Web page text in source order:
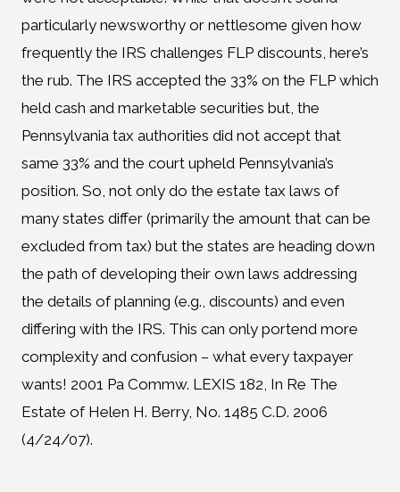
particularly newsworthy or nettlesome given how
frequently the IRS challenges FLP discounts, here’s
the rub. The IRS accepted the 33% on the FLP which
held cash and marketable securities but, the
Pennsylvania tax authorities did not accept that
same 33% and the court upheld Pennsylvania’s
position. So, not only do the estate tax laws of
many states differ (primarily the amount that can be
excluded from tax) but the states are heading down
the path of developing their own laws addressing
the details of planning (e.g., discounts) and even
differing with the IRS. This can only portend more
complexity and confusion – what every taxpayer
wants! 2001 Pa Commw. LEXIS 182, In Re The
Estate of Helen H. Berry, No. 1485 C.D. 2006
(4/24/07).